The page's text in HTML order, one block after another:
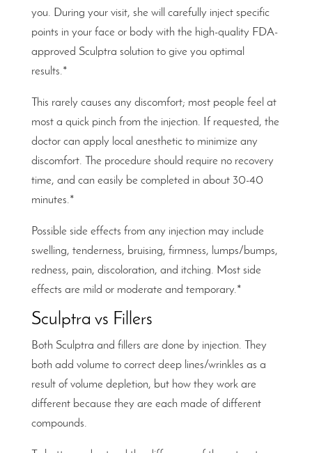
you. During your visit, she will carefully inject specific
points in your face or body with the high-quality FDA-
approved Sculptra solution to give you optimal
results.*
This rarely causes any discomfort; most people feel at
most a quick pinch from the injection. If requested, the
doctor can apply local anesthetic to minimize any
discomfort. The procedure should require no recovery
time, and can easily be completed in about 30-40
minutes.*
Possible side effects from any injection may include
swelling, tenderness, bruising, firmness, lumps/bumps,
redness, pain, discoloration, and itching. Most side
effects are mild or moderate and temporary.*
Sculptra vs Fillers
Both Sculptra and fillers are done by injection. They
both add volume to correct deep lines/wrinkles as a
result of volume depletion, but how they work are
different because they are each made of different
compounds.